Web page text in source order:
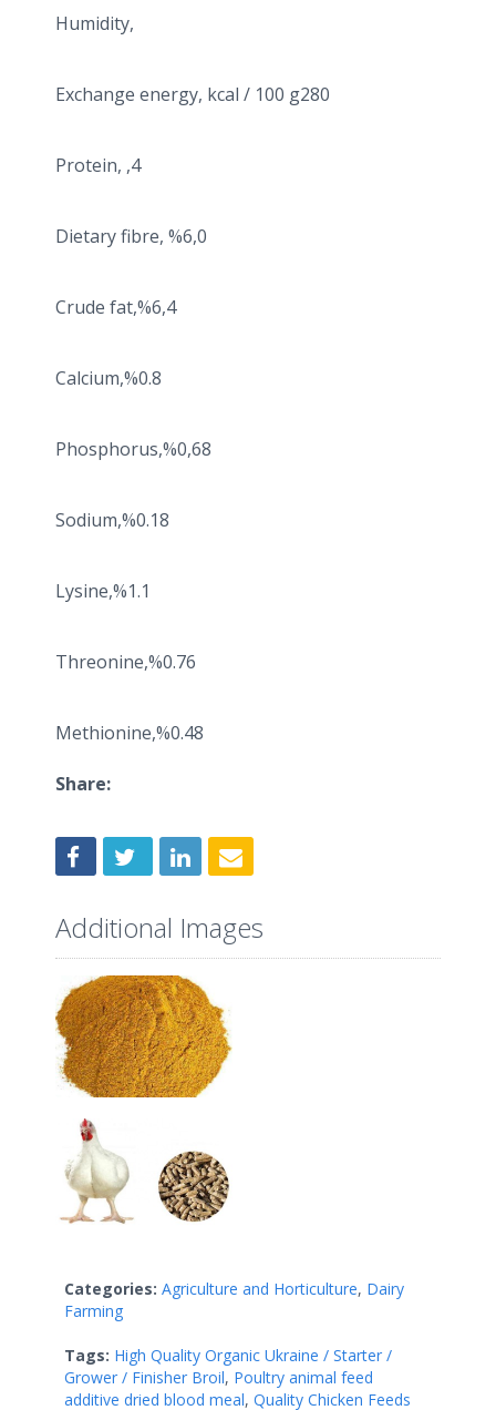
Humidity,
Exchange energy, kcal / 100 g280
Protein, ,4
Dietary fibre, %6,0
Crude fat,%6,4
Calcium,%0.8
Phosphorus,%0,68
Sodium,%0.18
Lysine,%1.1
Threonine,%0.76
Methionine,%0.48
Share:
Additional Images
Categories: Agriculture and Horticulture, Dairy
Farming
Tags: High Quality Organic Ukraine / Starter /
Grower / Finisher Broil, Poultry animal feed
additive dried blood meal, Quality Chicken Feeds